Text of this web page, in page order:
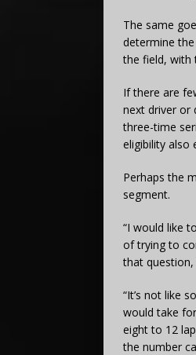
The same
determine
the field, with
If there are
next driver or
three-time
eligibility also
Perhaps the
segment.
“I would like
of trying to
that question,
“It’s not like
would take
eight to 12
the number